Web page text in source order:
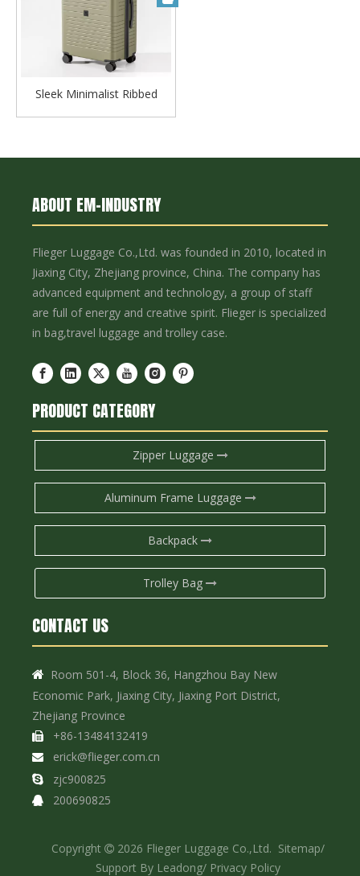
Sleek Minimalist Ribbed
ABOUT EM-INDUSTRY
Flieger Luggage Co.,Ltd. was founded in 2010, located in
Jiaxing City, Zhejiang province, China. The company has
advanced equipment and technology, a group of staff
are full of energy and creative spirit. Flieger is specialized
in bag,travel luggage and trolley case.
PRODUCT CATEGORY
Zipper Luggage
Aluminum Frame Luggage
Backpack
Trolley Bag
CONTACT US

Room 501-4, Block 36, Hangzhou Bay New
Economic Park, Jiaxing City, Jiaxing Port District,
Zhejiang Province
 +86-13484132419
 erick@flieger.com.cn
 zjc900825
 200690825
Copyright  2026 Flieger Luggage Co.,Ltd. Sitemap/
Support By Leadong/ Privacy Policy